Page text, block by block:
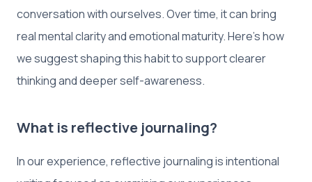
conversation with ourselves. Over time, it can bring
real mental clarity and emotional maturity. Here’s how
we suggest shaping this habit to support clearer
thinking and deeper self-awareness.
What is reflective journaling?
In our experience, reflective journaling is intentional